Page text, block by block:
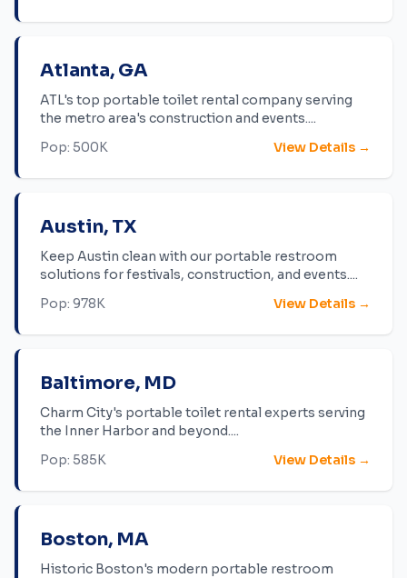
Atlanta, GA
ATL's top portable toilet rental company serving
the metro area's construction and events....
Pop: 500K View Details →
Austin, TX
Keep Austin clean with our portable restroom
solutions for festivals, construction, and events....
Pop: 978K View Details →
Baltimore, MD
Charm City's portable toilet rental experts serving
the Inner Harbor and beyond....
Pop: 585K View Details →
Boston, MA
Historic Boston's modern portable restroom